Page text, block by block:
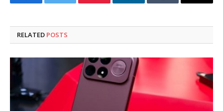
FacebookTwitter Pinterest LinkedInTumblr Email
RELATED POSTS